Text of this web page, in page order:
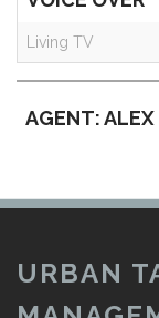
Living TV
AGENT:
URBAN